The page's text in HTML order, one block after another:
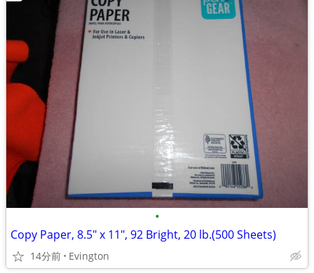
•
Copy Paper, 8.5" x 11", 92 Bright, 20 lb.(500 Sheets)
14分前 Evington